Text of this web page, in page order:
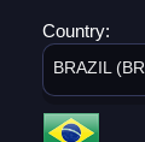
Country:
BRAZIL